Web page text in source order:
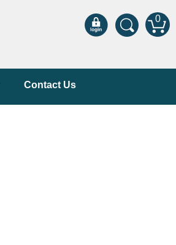
0
Contact Us